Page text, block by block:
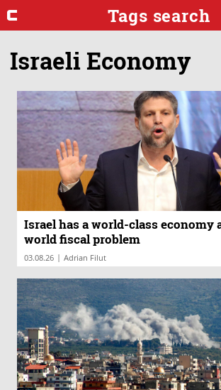
Tags search
Israeli Economy
Israel has a world-class economy
world fiscal problem
03.08.26 | Adrian Filut